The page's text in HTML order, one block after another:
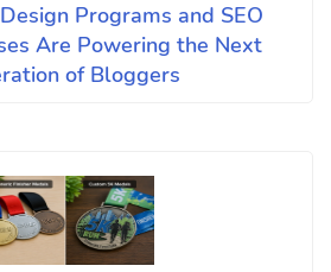
Programs and SEO
Are Powering the Next
of Bloggers